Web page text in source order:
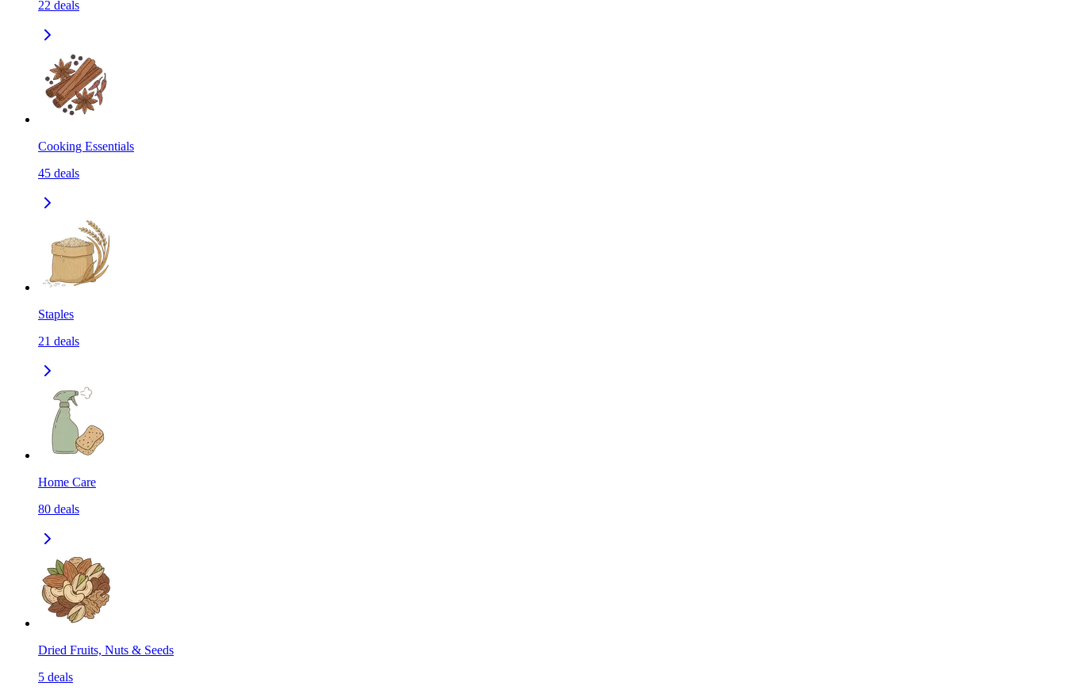
22 deals
Cooking Essentials
45 deals
Staples
21 deals
Home Care
80 deals
Dried Fruits, Nuts & Seeds
5 deals